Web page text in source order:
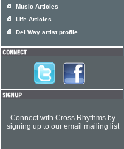
Music Articles
Life Articles
Del Way artist profile
Connect with Cross Rhythms by
signing up to our email mailing list